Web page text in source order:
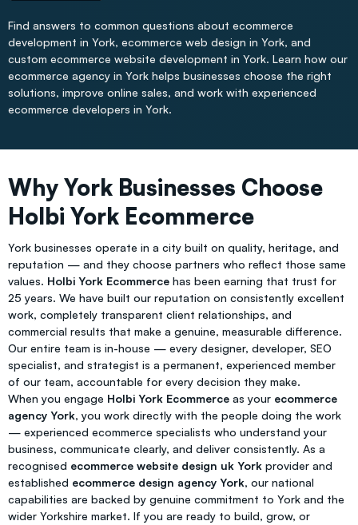
Find answers to common questions about ecommerce
development in York, ecommerce web design in York, and
custom ecommerce website development in York. Learn how our
ecommerce agency in York helps businesses choose the right
solutions, improve online sales, and work with experienced
ecommerce developers in York.
Why York Businesses Choose
Holbi York Ecommerce
York businesses operate in a city built on quality, heritage, and
reputation — and they choose partners who reflect those same
values. Holbi York Ecommerce has been earning that trust for
25 years. We have built our reputation on consistently excellent
work, completely transparent client relationships, and
commercial results that make a genuine, measurable difference.
Our entire team is in-house — every designer, developer, SEO
specialist, and strategist is a permanent, experienced member
of our team, accountable for every decision they make.
When you engage Holbi York Ecommerce as your ecommerce
agency York, you work directly with the people doing the work
— experienced ecommerce specialists who understand your
business, communicate clearly, and deliver consistently. As a
recognised ecommerce website design uk York provider and
established ecommerce design agency York, our national
capabilities are backed by genuine commitment to York and the
wider Yorkshire market. If you are ready to build, grow, or